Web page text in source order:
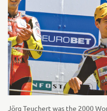
Jörg Teuchert was the 2000